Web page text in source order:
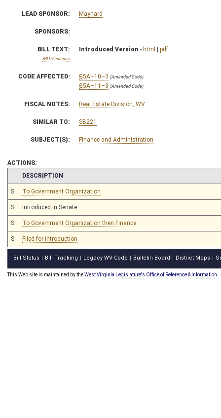
LEAD SPONSOR: Maynard
SPONSORS:
BILL TEXT:
Bill Definitions
Introduced Version - html | pdf
CODE AFFECTED: §5A–10–3 (Amended Code)
§5A–11–3 (Amended Code)
FISCAL NOTES: Real Estate Division, WV
SIMILAR TO: SB221
SUBJECT(S): Finance and Administration
ACTIONS:
CHAMBER
DESCRIPTION
S To Government Organization
S Introduced in Senate
S To Government Organization then Finance
S Filed for introduction
Bill Status Bill Tracking Legacy WV Code Bulletin Board District Maps
This Web site is maintained by theWest Virginia Legislature's Office of Reference & Information.